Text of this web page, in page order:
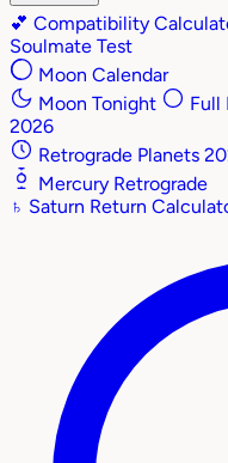
💕 Compatibility
Soulmate Test
Moon Calendar
Moon Tonight
Full
2026
Retrograde Planets
Mercury Retrograde
♄ Saturn Return